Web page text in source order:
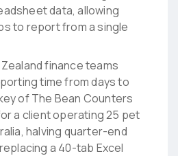
data, allowing
to report from a single
finance teams
time from days to
of The Bean Counters
a client operating 25 pet
halving quarter-end
a 40-tab Excel